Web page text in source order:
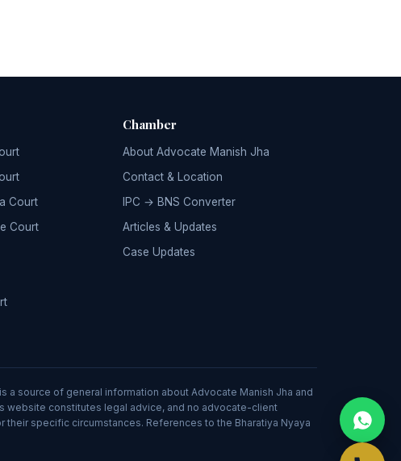
Court
Court
Chamber
About Advocate Manish Jha
Contact & Location
IPC → BNS Converter
Articles & Updates
Case Updates
source of general information about Advocate Manish Jha and
website constitutes legal advice, and no advocate-client
specific circumstances. References to the Bharatiya Nyaya